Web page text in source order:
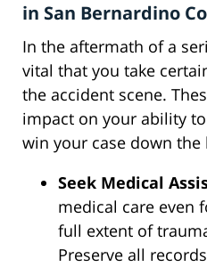
in San Bernardino
In the aftermath of a
vital that you take
the accident scene.
impact on your ability
win your case down the
Seek Medical
medical care even
full extent of
Preserve all